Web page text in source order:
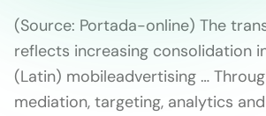
(Source: Portada-online) The
reflects increasing consolidation
(Latin) mobileadvertising …
mediation, targeting, analytics